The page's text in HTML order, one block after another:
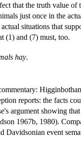
that the truth value of
just once in the
situations that
(1) and (7) must, too.
hay.
reports: the facts
argument showing
1967b, 1980).
Davidsonian event